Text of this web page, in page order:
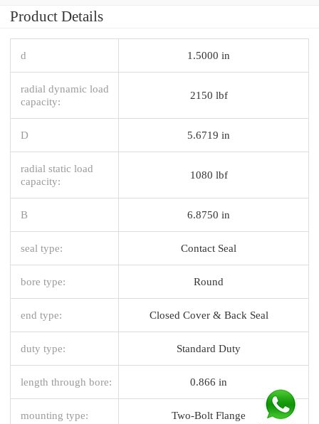
Product Details
d 1.5000 in
radial dynamic load
capacity:
2150 lbf
D 5.6719 in
radial static load
capacity:
1080 lbf
B 6.8750 in
seal type: Contact Seal
bore type: Round
end type: Closed Cover & Back Seal
duty type: Standard Duty
length through bore: 0.866 in
mounting type: Two-Bolt Flange